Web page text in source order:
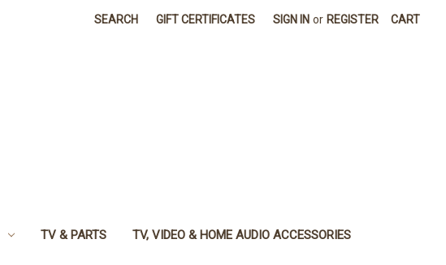
SEARCH GIFT CERTIFICATES SIGN IN or REGISTER CART
TV & PARTS TV, VIDEO & HOME AUDIO ACCESSORIES